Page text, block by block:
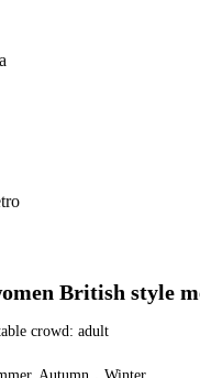
British style
crowd: adult